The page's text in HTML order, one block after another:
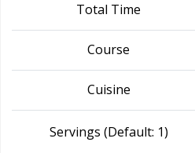
Total Time
Course
Cuisine
Servings (Default: 1)